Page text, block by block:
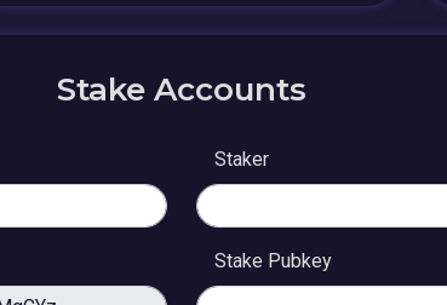
Stake Accounts
Staker
Stake Pubkey